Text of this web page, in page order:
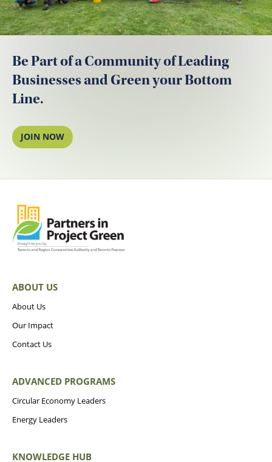
Be Part of a Community of Leading
Businesses and Green your Bottom
Line.
JOIN NOW
ABOUT US
About Us
Our Impact
Contact Us
ADVANCED PROGRAMS
Circular Economy Leaders
Energy Leaders
KNOWLEDGE HUB